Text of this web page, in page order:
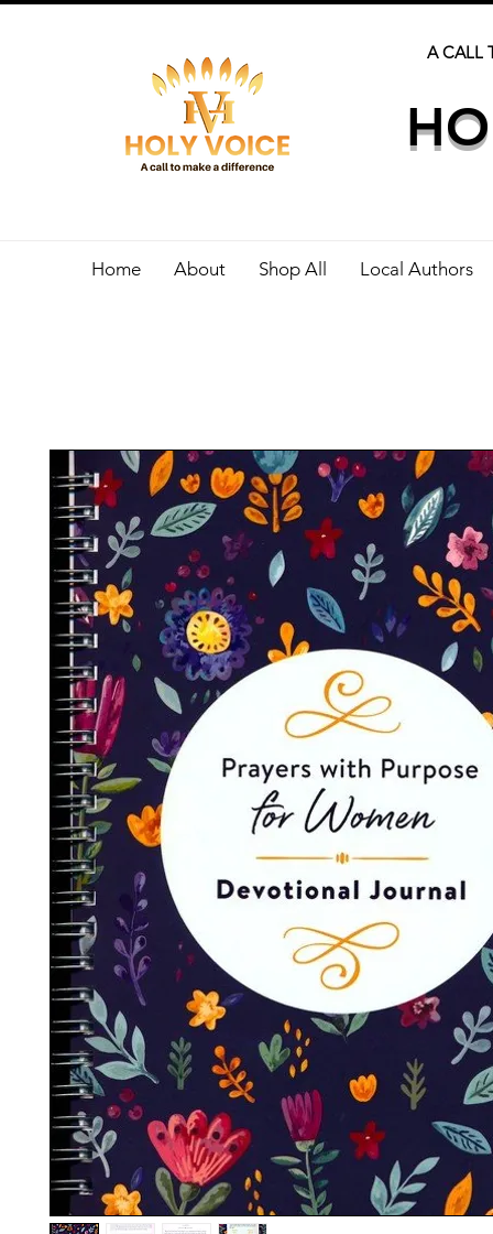
A CALL
Home About Shop All Local Authors